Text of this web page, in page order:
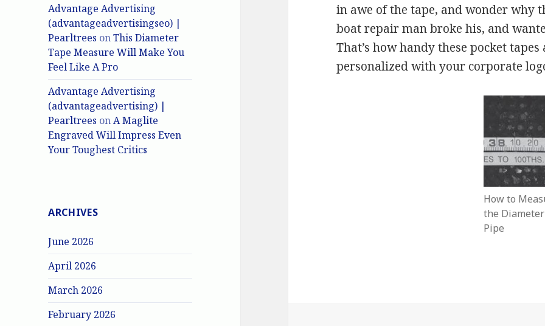
Advantage Advertising
(advantageadvertisingseo) |
Pearltrees onThis Diameter
Tape Measure Will Make You
Feel Like A Pro
Advantage Advertising
(advantageadvertising) |
Pearltrees onA Maglite
Engraved Will Impress Even
Your Toughest Critics
ARCHIVES
June 2026
April 2026
March 2026
February 2026
in awe of the tape, and wonder why
boat repair man broke his, and
That’s how handy these pocket tapes
personalized with your corporate
How to
the
Pipe